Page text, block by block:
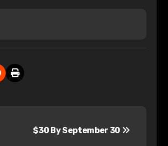
$30 By September 30